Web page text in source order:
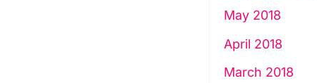
May 2018
April 2018
March 2018